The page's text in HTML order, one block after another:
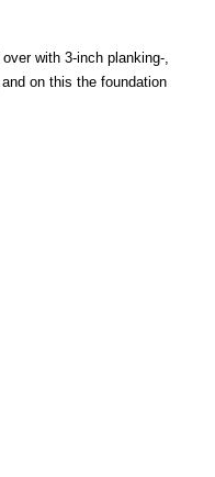
with 3-inch planking-,
on this the foundation